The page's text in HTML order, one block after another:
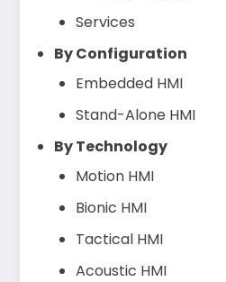
Services
By Configuration
Embedded HMI
Stand-Alone HMI
By Technology
Motion HMI
Bionic HMI
Tactical HMI
Acoustic HMI